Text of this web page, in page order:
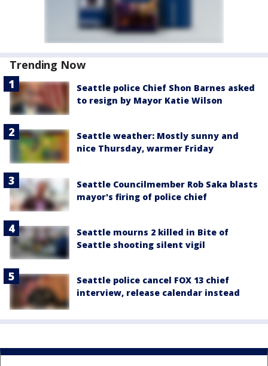
Trending Now
Seattle police Chief Shon Barnes asked
to resign by Mayor Katie Wilson
Seattle weather: Mostly sunny and
nice Thursday, warmer Friday
Seattle Councilmember Rob Saka blasts
mayor's firing of police chief
Seattle mourns 2 killed in Bite of
Seattle shooting silent vigil
Seattle police cancel FOX 13 chief
interview, release calendar instead